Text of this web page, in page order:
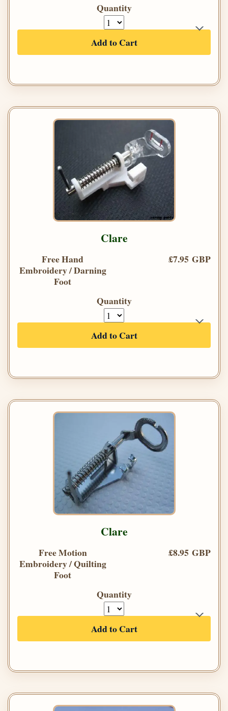
Quantity
Add to Cart
Clare
Free Hand
Embroidery / Darning
Foot
£7.95 GBP
Quantity
Add to Cart
Clare
Free Motion
Embroidery / Quilting
Foot
£8.95 GBP
Quantity
Add to Cart